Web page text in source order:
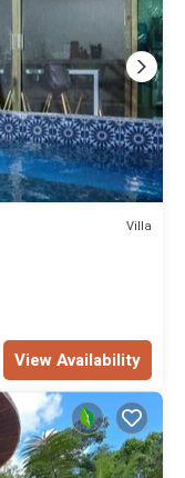
Villa
View Availability